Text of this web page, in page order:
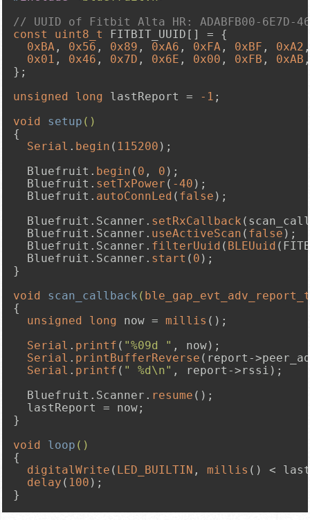
// UUID of Fitbit Alta HR: ADABFB00-6E7D-
const
uint8_t
FITBIT_UUID[] = {
0xBA , 0x56 , 0x89 , 0xA6 , 0xFA , 0xBF , 0xA2
0x01 , 0x46 , 0x7D , 0x6E , 0x00 , 0xFB , 0xAB
};
unsigned
long lastReport = -1 ;
void
setup ()
{
Serial . begin ( 115200 );
  Bluefruit.
begin ( 0 , 0 );
  Bluefruit.
setTxPower ( -40 );
  Bluefruit.
autoConnLed ( false );
  Bluefruit.Scanner.
setRxCallback
  Bluefruit.Scanner.
useActiveScan ( false );
  Bluefruit.Scanner.
filterUuid ( BLEUuid
  Bluefruit.Scanner.
start ( 0 );
}
void
scan_callback (
{
unsigned
long now = millis ();
Serial . printf ( "%09d " , now);
Serial . printBufferReverse (report-
Serial . printf ( " %d\n" , report->rssi);
  Bluefruit.Scanner.
resume ();
  lastReport = now;
}
void
loop ()
{
digitalWrite ( LED_BUILTIN , millis () <
delay ( 100 );
}